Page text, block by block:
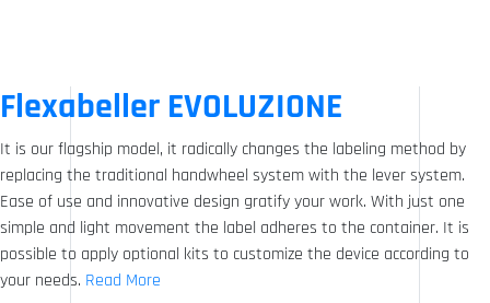
Flexabeller EVOLUZIONE
It is our flagship model, it radically changes the labeling method by
replacing the traditional handwheel system with the lever system.
Ease of use and innovative design gratify your work. With just one
simple and light movement the label adheres to the container. It is
possible to apply optional kits to customize the device according to
your needs. Read More